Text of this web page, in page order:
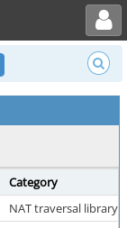
Toggle user menu
Category
NAT traversal library